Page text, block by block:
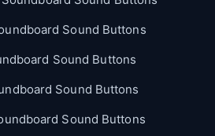
Sound Buttons
Sound Buttons
Sound Buttons
Sound Buttons